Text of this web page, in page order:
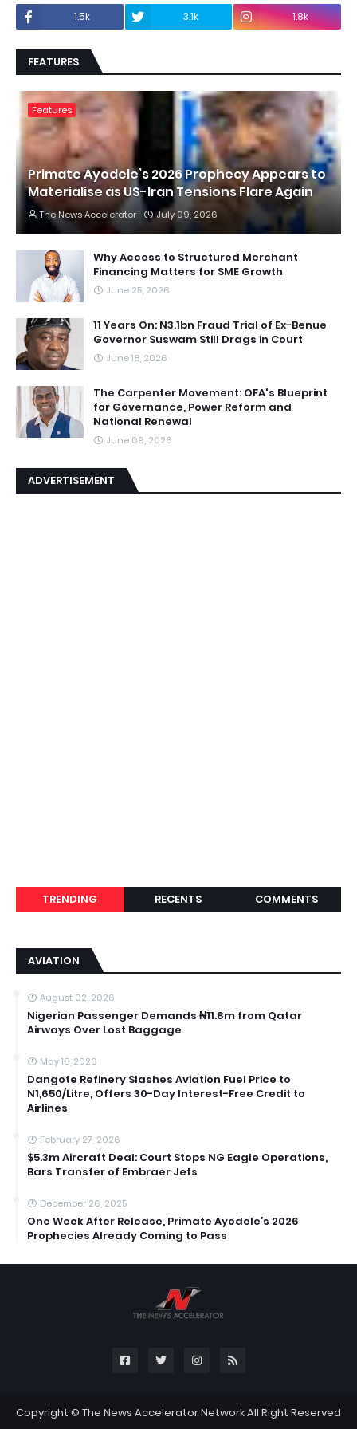
1.5k 3.1k 1.8k
FEATURES
Features
Primate Ayodele’s 2026 Prophecy Appears to
Materialise as US-Iran Tensions Flare Again
The News Accelerator July 09, 2026
Why Access to Structured Merchant
Financing Matters for SME Growth
June 25, 2026
11 Years On: N3.1bn Fraud Trial of Ex-Benue
Governor Suswam Still Drags in Court
June 18, 2026
The Carpenter Movement: OFA's Blueprint
for Governance, Power Reform and
National Renewal
June 09, 2026
ADVERTISEMENT
TRENDING RECENTS COMMENTS
AVIATION
August 02, 2026
Nigerian Passenger Demands ₦11.8m from Qatar
Airways Over Lost Baggage
May 18, 2026
Dangote Refinery Slashes Aviation Fuel Price to
N1,650/Litre, Offers 30-Day Interest-Free Credit to
Airlines
February 27, 2026
$5.3m Aircraft Deal: Court Stops NG Eagle Operations,
Bars Transfer of Embraer Jets
December 26, 2025
One Week After Release, Primate Ayodele’s 2026
Prophecies Already Coming to Pass
Copyright © The News Accelerator NetworkAll Right Reserved